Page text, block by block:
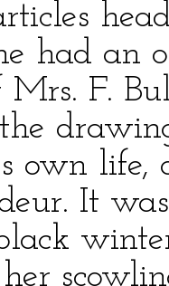
had an
F.
own
It